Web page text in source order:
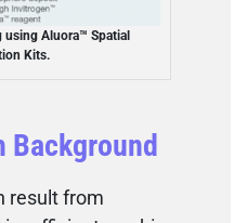
using Aluora™ Spatial
Kits.
Background
result from